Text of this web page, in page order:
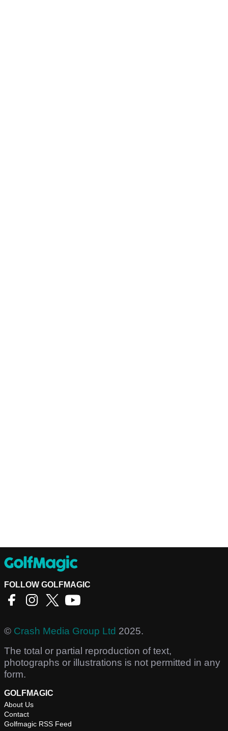
FOLLOW GOLFMAGIC
© Crash Media Group Ltd 2025.
The total or partial reproduction of text,
photographs or illustrations is not permitted in any
form.
GOLFMAGIC
About Us
Contact
Golfmagic RSS Feed